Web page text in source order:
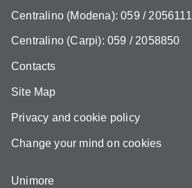
Centralino (Modena): 059 / 2056111
Centralino (Carpi): 059 / 2058850
Contacts
Site Map
Privacy and cookie policy
Change your mind on cookies
Unimore